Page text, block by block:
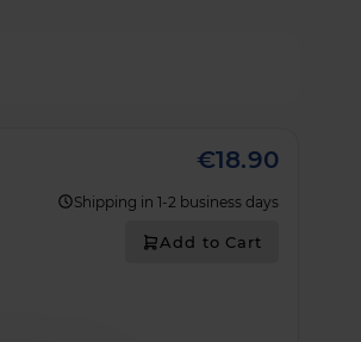
€18.90
Shipping in 1-2 business days
Add to Cart